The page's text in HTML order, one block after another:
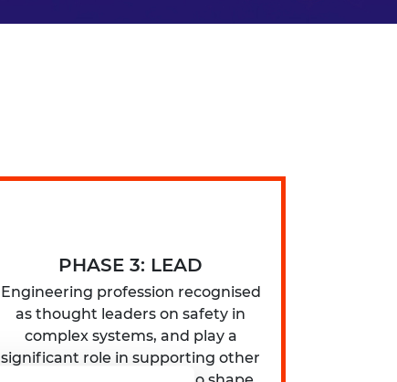
PHASE 3: LEAD
Engineering profession recognised
as thought leaders on safety in
complex systems, and play a
significant role in supporting other